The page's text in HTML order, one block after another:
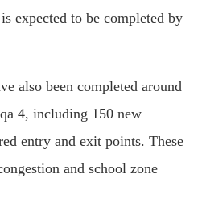
expected to be completed by
also been completed around
4, including 150 new
entry and exit points. These
and school zone